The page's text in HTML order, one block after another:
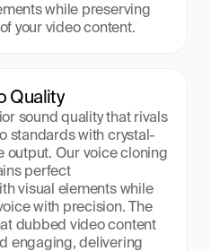
while preserving
your video content.
Quality
sound quality that rivals
standards with crystal-
output. Our voice cloning
perfect
visual elements while
with precision. The
dubbed video content
engaging, delivering